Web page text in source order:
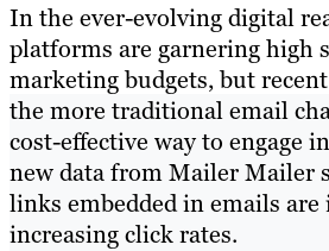
About
Resources
In the ever-evolving digital
platforms are garnering high
marketing budgets, but
the more traditional email
cost-effective way to engage
new data from Mailer Mailer
links embedded in emails
increasing click rates.